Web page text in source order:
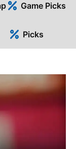
Game Picks
Picks